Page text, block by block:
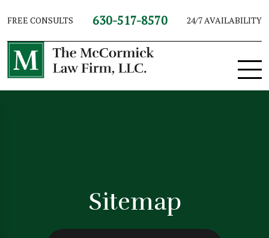
FREE CONSULTS 630-517-8570 24/7 AVAILABILITY
Sitemap